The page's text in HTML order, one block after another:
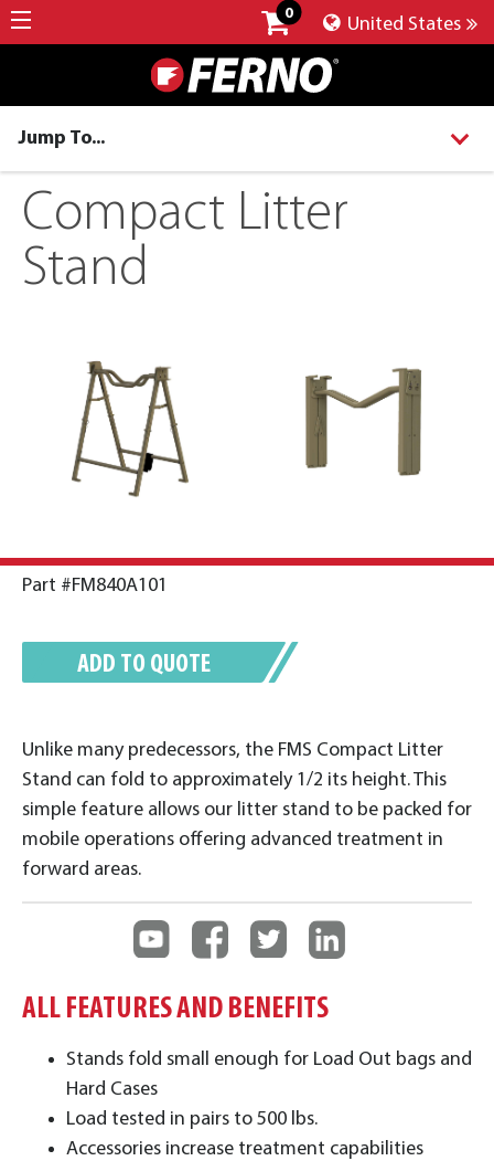
0
United States
Jump To...
Compact Litter
Stand
Part #FM840A101
Unlike many predecessors, the FMS Compact Litter
Stand can fold to approximately 1/2 its height. This
simple feature allows our litter stand to be packed for
mobile operations offering advanced treatment in
forward areas.
ADD TO QUOTE
ALL FEATURES AND BENEFITS
Stands fold small enough for Load Out bags and
Hard Cases
Load tested in pairs to 500 lbs.
Accessories increase treatment capabilities